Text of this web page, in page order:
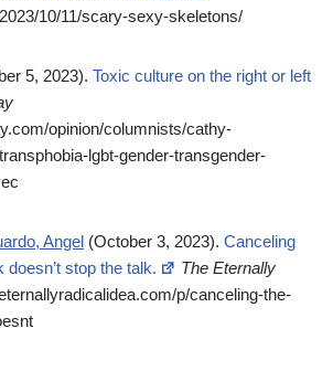
10/11/scary-sexy-skeletons/
5, 2023). Toxic culture on the right or left
opinion/columnists/cathy-
lgbt-gender-transgender-
Angel (October 3, 2023). Canceling
stop the talk.
The Eternally
p/canceling-the-